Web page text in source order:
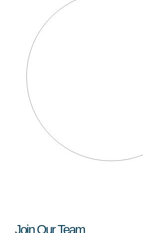
Join Our Team